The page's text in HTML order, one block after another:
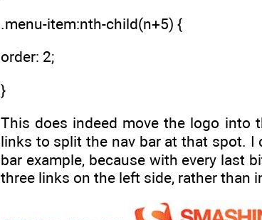
.menu-item:nth-child(n+5) {
order: 2;
}
This does indeed move the logo into
links to split the nav bar at that spot. I
bar example, because with every last
three links on the left side, rather than